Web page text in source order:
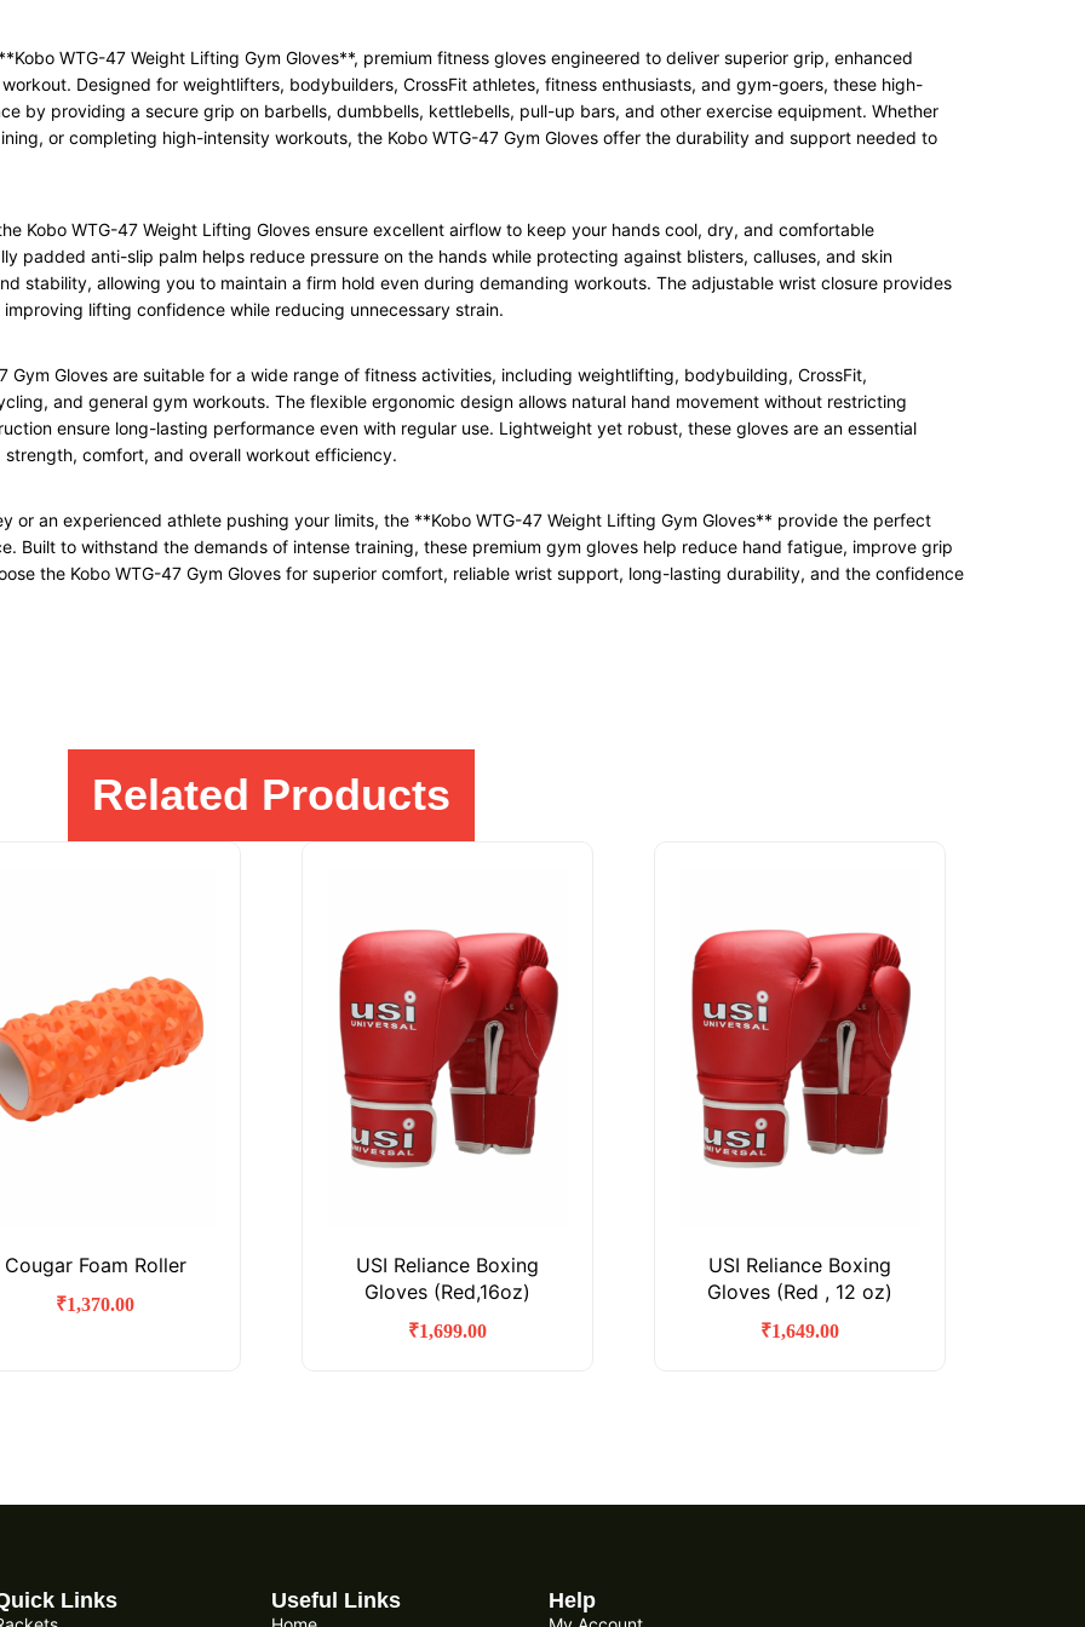
WTG-47 Weight Lifting Gym Gloves**, premium fitness gloves engineered to deliver superior grip, enhanced
Designed for weightlifters, bodybuilders, CrossFit athletes, fitness enthusiasts, and gym-goers, these high-
by providing a secure grip on barbells, dumbbells, kettlebells, pull-up bars, and other exercise equipment. Whether
or completing high-intensity workouts, the Kobo WTG-47 Gym Gloves offer the durability and support needed to
Kobo WTG-47 Weight Lifting Gloves ensure excellent airflow to keep your hands cool, dry, and comfortable
padded anti-slip palm helps reduce pressure on the hands while protecting against blisters, calluses, and skin
stability, allowing you to maintain a firm hold even during demanding workouts. The adjustable wrist closure provides
lifting confidence while reducing unnecessary strain.
Gym Gloves are suitable for a wide range of fitness activities, including weightlifting, bodybuilding, CrossFit,
and general gym workouts. The flexible ergonomic design allows natural hand movement without restricting
ensure long-lasting performance even with regular use. Lightweight yet robust, these gloves are an essential
comfort, and overall workout efficiency.
or an experienced athlete pushing your limits, the **Kobo WTG-47 Weight Lifting Gym Gloves** provide the perfect
Built to withstand the demands of intense training, these premium gym gloves help reduce hand fatigue, improve grip
the Kobo WTG-47 Gym Gloves for superior comfort, reliable wrist support, long-lasting durability, and the confidence
Related Products
Cougar Foam Roller
₹1,370.00
USI Reliance Boxing
Gloves (Red,16oz)
₹1,699.00
USI Reliance Boxing
Gloves (Red , 12 oz)
₹1,649.00
Links Useful Links Help